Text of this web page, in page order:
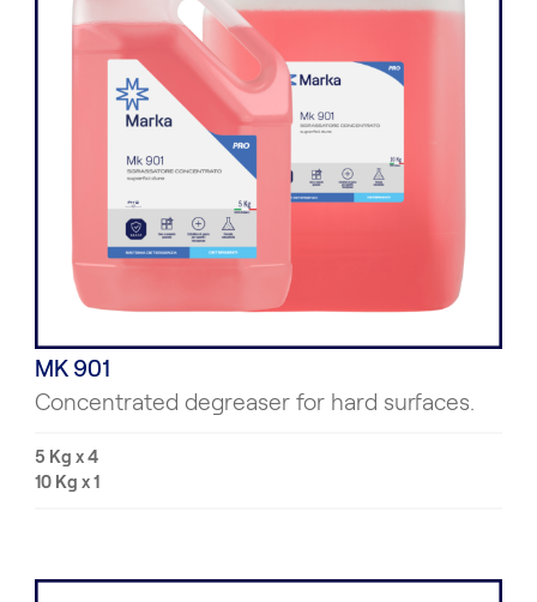
MK 901
Concentrated degreaser for hard surfaces.
5 Kg x 4
10 Kg x 1